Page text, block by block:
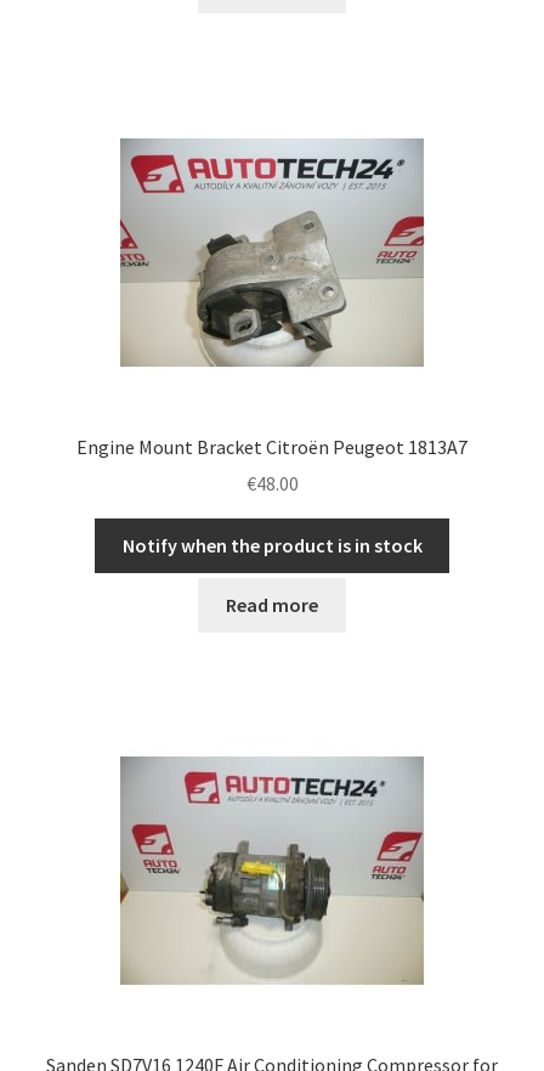
Engine Mount Bracket Citroën Peugeot 1813A7
€48.00
Notify when the product is in stock
Read more
Sanden SD7V16 1240F Air Conditioning Compressor for